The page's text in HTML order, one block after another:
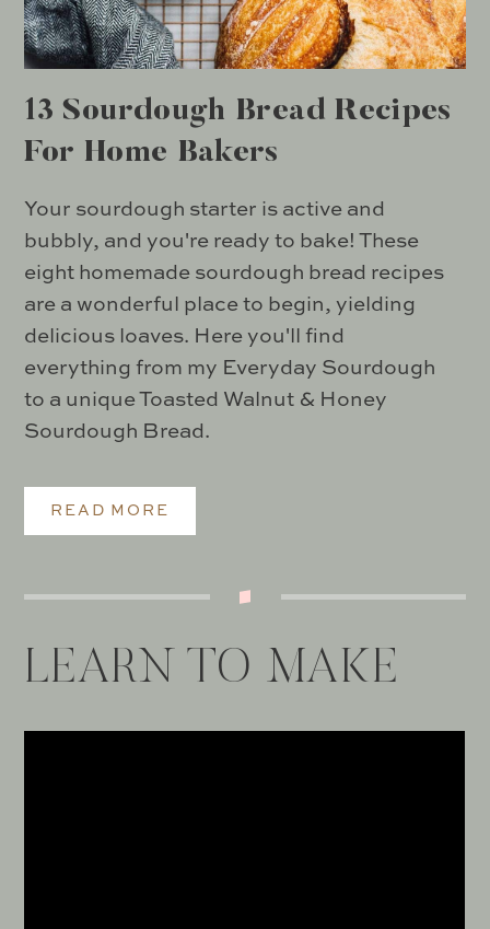
13 Sourdough Bread Recipes
For Home Bakers
Your sourdough starter is active and
bubbly, and you're ready to bake! These
eight homemade sourdough bread recipes
are a wonderful place to begin, yielding
delicious loaves. Here you'll find
everything from my Everyday Sourdough
to a unique Toasted Walnut & Honey
Sourdough Bread.
READ MORE
LEARN TO MAKE